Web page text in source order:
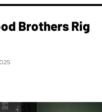
Brothers Rig